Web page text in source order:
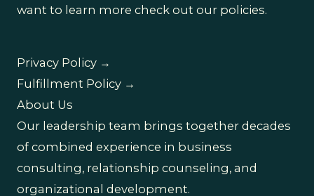
want to learn more check out our policies.
Privacy Policy →
Fulfillment Policy →
About Us
Our leadership team brings together decades
of combined experience in business
consulting, relationship counseling, and
organizational development.